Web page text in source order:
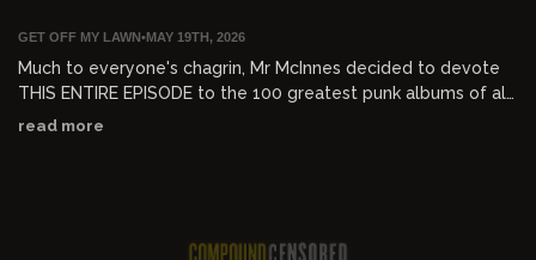
GET OFF MY LAWN•MAY 19TH, 2026
Much to everyone's chagrin, Mr McInnes decided to devote
THIS ENTIRE EPISODE to the 100 greatest punk albums of all
time.
read more